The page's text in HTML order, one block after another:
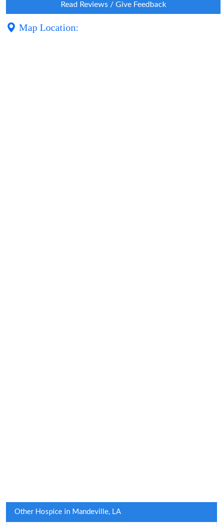
Read Reviews / Give Feedback
Map Location:
Other Hospice in Mandeville, LA